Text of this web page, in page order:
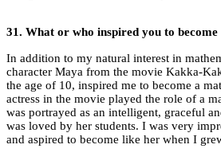
31. What or who inspired you to
In addition to my natural interest in
character Maya from the movie Kakka-
the age of 10, inspired me to become a
actress in the movie played the role of a
was portrayed as an intelligent, graceful
was loved by her students. I was very
and aspired to become like her when I